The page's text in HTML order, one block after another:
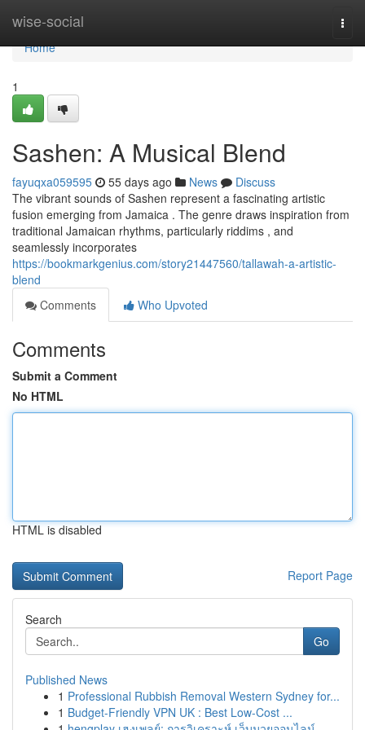
wise-social
Home
Home
1
Sashen: A Musical Blend
fayuqxa059595 55 days ago News
Discuss
The vibrant sounds of Sashen represent a fascinating artistic
fusion emerging from Jamaica . The genre draws inspiration from
traditional Jamaican rhythms, particularly riddims , and
seamlessly incorporates
https://bookmarkgenius.com/story21447560/tallawah-a-artistic-
blend
Comments
Who Upvoted
Comments
Submit a Comment
No HTML
HTML is disabled
Report Page
Search
Go
Published News
1 Professional Rubbish Removal Western Sydney for...
1 Budget-Friendly VPN UK : Best Low-Cost ...